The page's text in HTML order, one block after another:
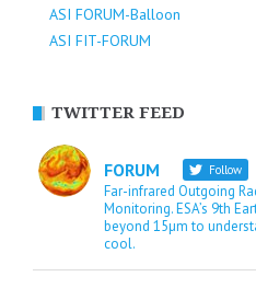
ASI FORUM-Balloon
ASI FIT-FORUM
TWITTER FEED
FORUM Follow
Far-infrared Outgoing
Monitoring. ESA’s 9th
beyond 15µm to
cool.